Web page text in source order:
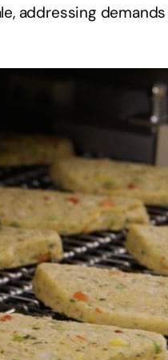
addressing